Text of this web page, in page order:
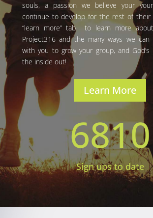
souls, a passion we believe your
continue to develop for the rest of their
“learn more” tab to learn more
Project316 and the many ways we
with you to grow your group, and God’s
the inside out!
Learn More
6810
Sign ups to date